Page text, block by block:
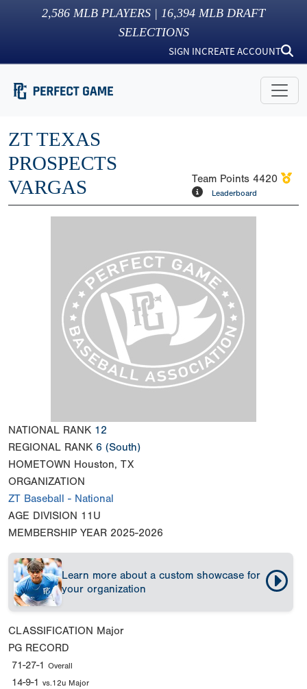
2,586 MLB PLAYERS | 16,394 MLB DRAFT
SELECTIONS
SIGN INCREATE ACCOUNT
ZT TEXAS
PROSPECTS
VARGAS
Team Points 4420
Leaderboard
NATIONAL RANK 12
REGIONAL RANK 6 (South)
HOMETOWN Houston, TX
ORGANIZATION
ZT Baseball - National
AGE DIVISION 11U
MEMBERSHIP YEAR 2025-2026
Learn more about a custom showcase for
your organization
CLASSIFICATION Major
PG RECORD
71-27-1 Overall
14-9-1 vs.12u Major